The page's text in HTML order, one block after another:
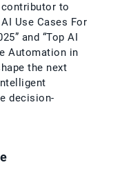
to
Use Cases For
and “Top AI
Automation in
the next
decision-